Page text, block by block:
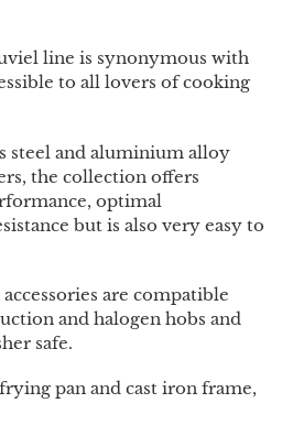
line is synonymous with
to all lovers of cooking
steel and aluminium alloy
the collection offers
optimal
but is also very easy to
are compatible
and halogen hobs and
safe.
pan and cast iron frame,